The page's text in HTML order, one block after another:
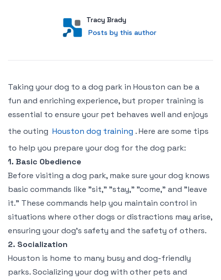
User
Tracy Brady
Posts by this author
Posts by this author
Taking your dog to a dog park in Houston can be a
fun and enriching experience, but proper training is
essential to ensure your pet behaves well and enjoys
the outing Houston dog training . Here are some tips
to help you prepare your dog for the dog park:
1. Basic Obedience
Before visiting a dog park, make sure your dog knows
basic commands like "sit," "stay," "come," and "leave
it." These commands help you maintain control in
situations where other dogs or distractions may arise,
ensuring your dog’s safety and the safety of others.
2. Socialization
Houston is home to many busy and dog-friendly
parks. Socializing your dog with other pets and